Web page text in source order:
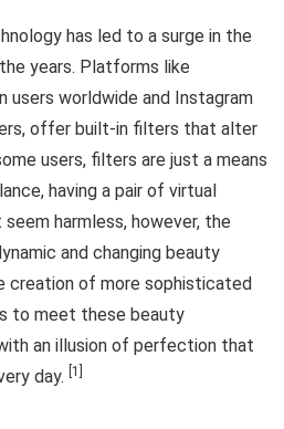
has led to a surge in the
years. Platforms like
users worldwide and Instagram
offer built-in filters that alter
users, filters are just a means
having a pair of virtual
harmless, however, the
and changing beauty
creation of more sophisticated
to meet these beauty
an illusion of perfection that
day.
[1]